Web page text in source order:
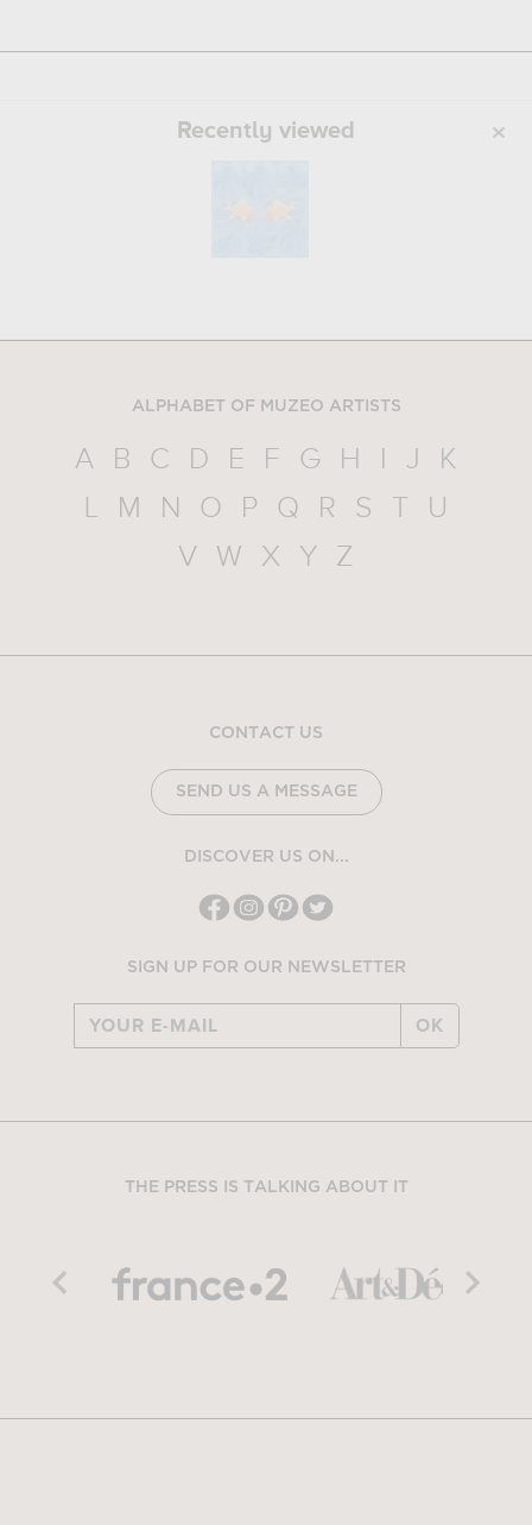
Recently viewed
ALPHABET OF MUZEO ARTISTS
A B C D E F G H I J
K
L
M N O P Q R S T
U
V
W X Y Z
CONTACT US
SEND US A MESSAGE
DISCOVER US ON...
SIGN UP FOR OUR NEWSLETTER
OK
THE PRESS IS TALKING ABOUT IT